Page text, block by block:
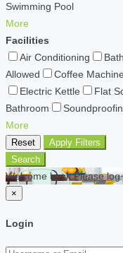
Swimming Pool
More
Facilities
Air Conditioning
Bath
Allowed
Coffee Machine
Electric Kettle
Flat
Bathroom
More
Reset
Apply Filters
Search
Welcome back Please log
×
Login